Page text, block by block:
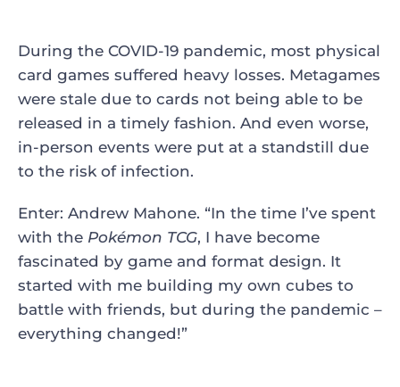
During the COVID-19 pandemic, most physical
card games suffered heavy losses. Metagames
were stale due to cards not being able to be
released in a timely fashion. And even worse,
in-person events were put at a standstill due
to the risk of infection.
Enter: Andrew Mahone. “In the time I’ve spent
with the Pokémon TCG, I have become
fascinated by game and format design. It
started with me building my own cubes to
battle with friends, but during the pandemic –
everything changed!”